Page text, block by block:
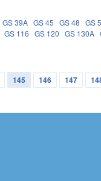
GS 39A GS 45 GS 48 GS
GS 116 GS 120 GS 130A
145 146 147